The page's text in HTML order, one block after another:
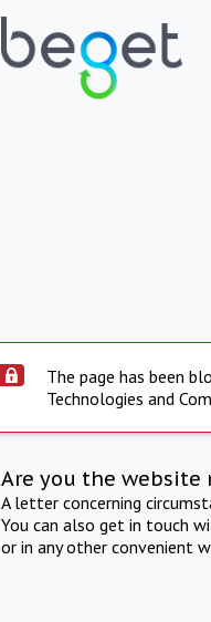
The page has been
Technologies and
Are you the website
A letter concerning
You can also get in touch
or in any other convenient